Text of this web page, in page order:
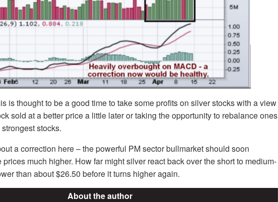
is thought to be a good time to take some profits on silver stocks with a view
sold at a better price a little later or taking the opportunity to rebalance ones
stocks.
a correction here – the powerful PM sector bullmarket should soon
prices much higher. How far might silver react back over the short to medium-
than about $26.50 before it turns higher again.
About the author